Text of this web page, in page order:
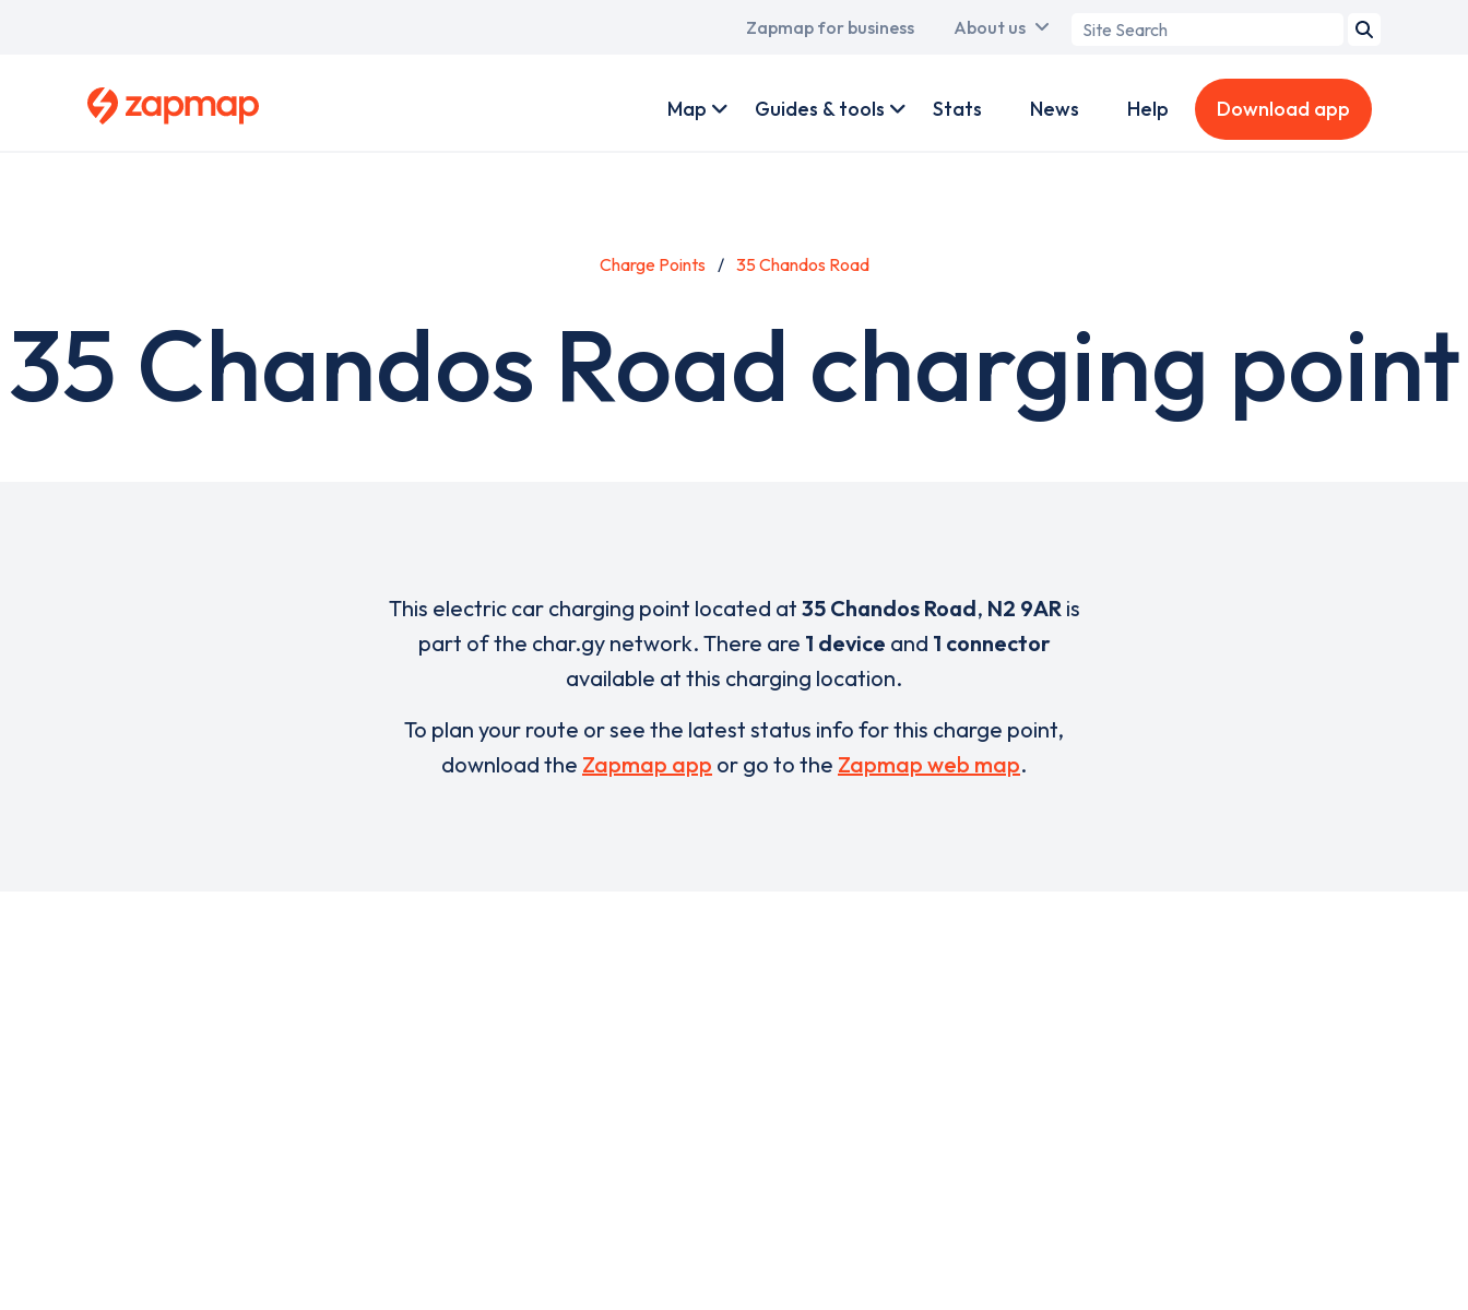
Main
Zapmap for business About us
Search
account
Map Guides & tools Stats News Help Download app
Charge Points 35 Chandos Road
35 Chandos Road charging point
This electric car charging point located at 35 Chandos Road, N2 9ARis
part of the char.gy network. There are 1 device and 1 connector
available at this charging location.
To plan your route or see the latest status info for this charge point,
download the Zapmap app or go to the Zapmap web map.